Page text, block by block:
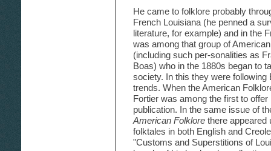
He came to folklore probably
French Louisiana (he penned a
literature, for example) and in the
was among that group of
(including such per-sonalities as
Boas) who in the 1880s began to
society. In this they were
trends. When the American
Fortier was among the first to
publication. In the same issue of
American Folklore there appeared
folktales in both English and
"Customs and Superstitions of